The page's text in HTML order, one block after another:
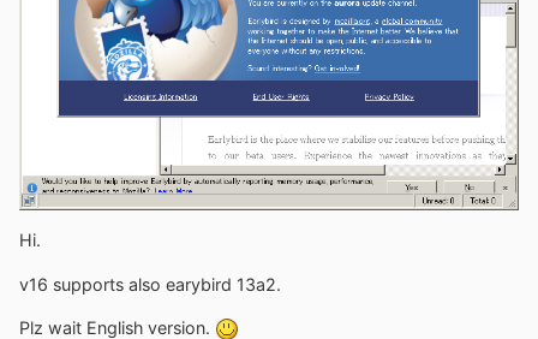
Hi.
v16 supports also earybird 13a2.
Plz wait English version.